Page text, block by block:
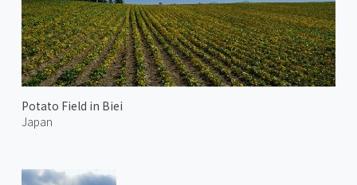
Potato Field in Biei
Japan